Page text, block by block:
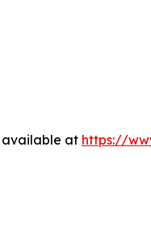
available at https://